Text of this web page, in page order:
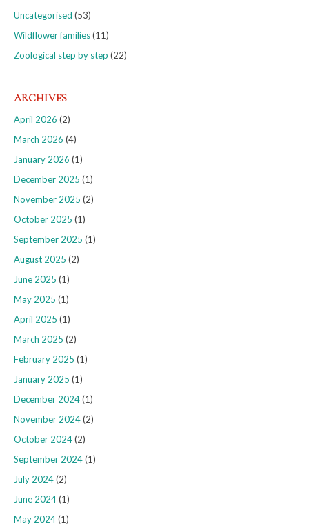
Uncategorised (53)
Wildflower families(11)
Zoological step by step (22)
ARCHIVES
April 2026 (2)
March 2026 (4)
January 2026 (1)
December 2025 (1)
November 2025 (2)
October 2025 (1)
September 2025 (1)
August 2025 (2)
June 2025 (1)
May 2025 (1)
April 2025 (1)
March 2025 (2)
February 2025 (1)
January 2025 (1)
December 2024(1)
November 2024(2)
October 2024(2)
September 2024(1)
July 2024(2)
June 2024(1)
May 2024(1)